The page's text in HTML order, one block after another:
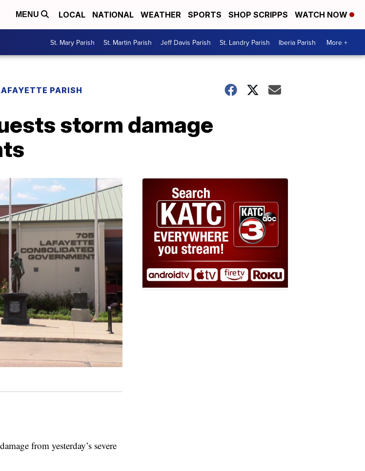
MENU LOCAL NATIONAL WEATHER SPORTS SHOP SCRIPPS WATCH NOW
St. Mary Parish St. Martin Parish Jeff Davis Parish St. Landry Parish Iberia Parish More +
PARISH
storm damage
from yesterday’s severe